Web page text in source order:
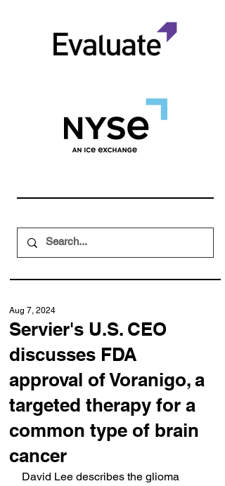
Servier's U.S. CEO
discusses FDA
approval of Voranigo, a
targeted therapy for a
common type of brain
cancer
Aug 7, 2024
David Lee describes the glioma